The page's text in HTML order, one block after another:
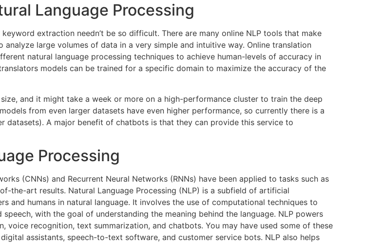
Language Processing
extraction needn’t be so difficult. There are many online NLP tools that make
large volumes of data in a very simple and intuitive way. Online translation
natural language processing techniques to achieve human-levels of accuracy in
models can be trained for a specific domain to maximize the accuracy of the
and it might take a week or more on a high-performance cluster to train the deep
from even larger datasets have even higher performance, so currently there is a
datasets). A major benefit of chatbots is that they can provide this service to
Processing
(CNNs) and Recurrent Neural Networks (RNNs) have been applied to tasks such as
the-art results. Natural Language Processing (NLP) is a subfield of artificial
and humans in natural language. It involves the use of computational techniques to
with the goal of understanding the meaning behind the language. NLP powers
voice recognition, text summarization, and chatbots. You may have used some of these
assistants, speech-to-text software, and customer service bots. NLP also helps